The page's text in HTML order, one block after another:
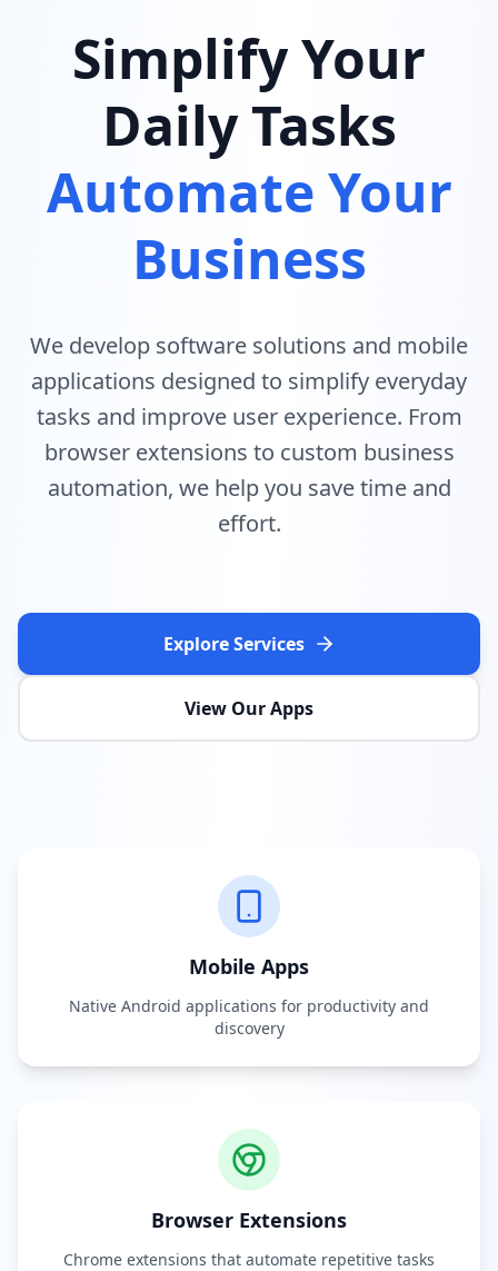
Simplify Your
Daily Tasks
Automate Your
Business
We develop software solutions and mobile
applications designed to simplify everyday
tasks and improve user experience. From
browser extensions to custom business
automation, we help you save time and
effort.
Explore Services
View Our Apps
Mobile Apps
Native Android applications for productivity and
discovery
Browser Extensions
Chrome extensions that automate repetitive tasks